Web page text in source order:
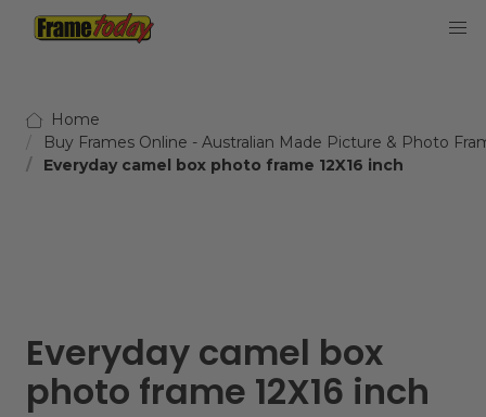
Frame Today
Home
Buy Frames Online - Australian Made Picture & Photo
Everyday camel box photo frame 12X16 inch
Everyday camel box
photo frame 12X16 inch